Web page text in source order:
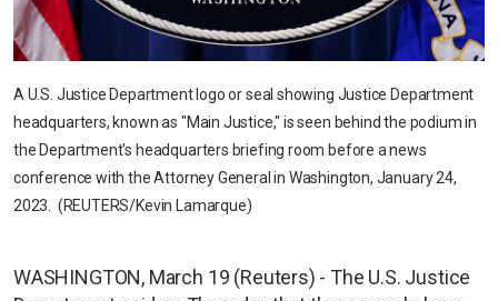
A U.S. Justice Department logo or seal showing Justice Department
headquarters, known as "Main Justice," is seen behind the podium in
the Department's headquarters briefing room before a news
conference with the Attorney General in Washington, January 24,
2023. (REUTERS/Kevin Lamarque)
WASHINGTON, March 19 (Reuters) - The U.S. Justice